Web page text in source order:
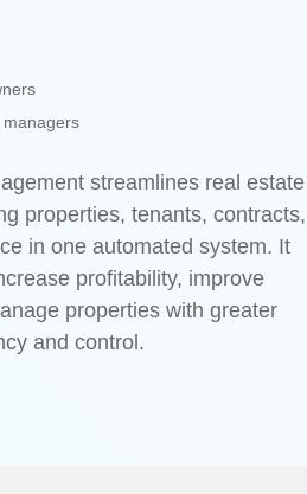
streamlines real estate
properties, tenants, contracts,
in one automated system. It
profitability, improve
properties with greater
and control.